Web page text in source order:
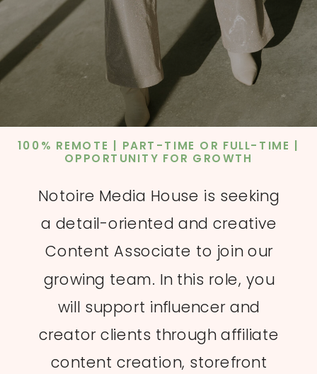
Notoire Media House is seeking
a detail-oriented and creative
Content Associate to join our
growing team. In this role, you
will support influencer and
creator clients through affiliate
content creation, storefront
100% REMOTE | PART-TIME OR FULL-TIME |
OPPORTUNITY FOR GROWTH